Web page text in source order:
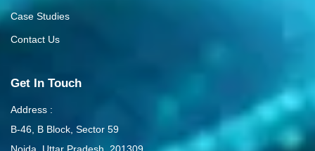
Case Studies
Contact Us
Get In Touch
Address :
B-46, B Block, Sector 59